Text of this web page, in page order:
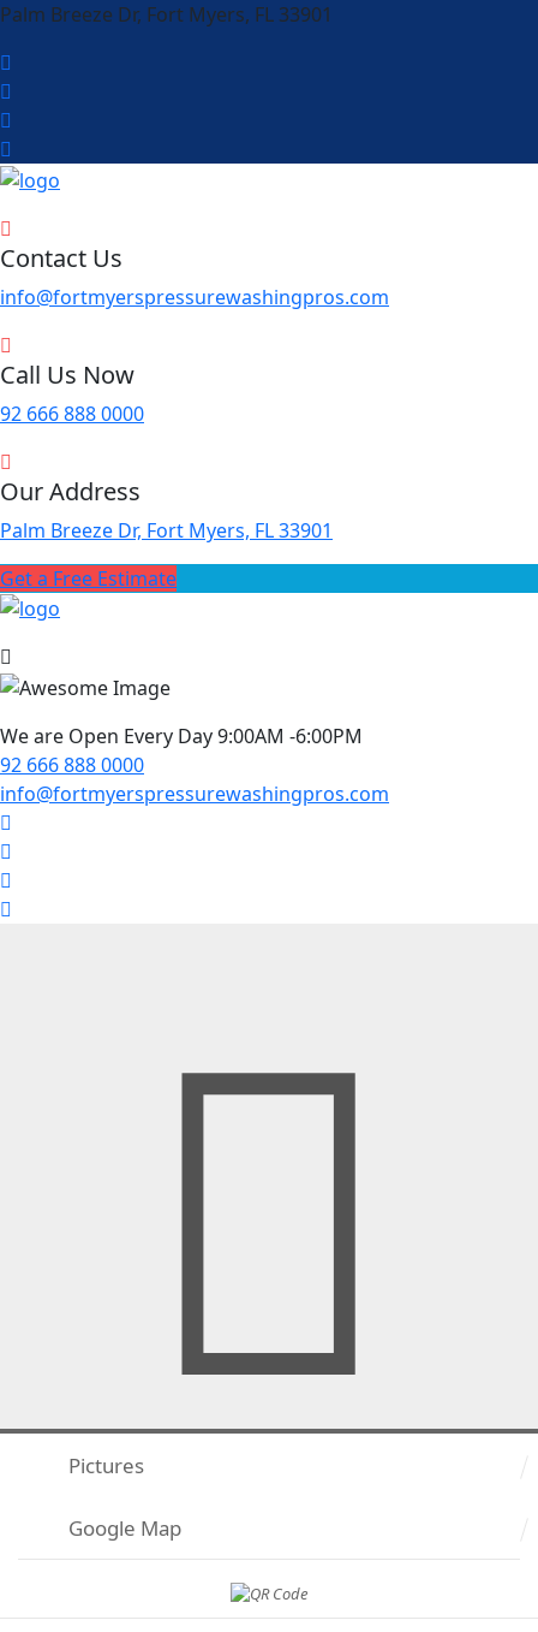
Palm Breeze Dr, Fort Myers, FL 33901
Contact Us
info@fortmyerspressurewashingpros.com
Call Us Now
92 666 888 0000
Our Address
Palm Breeze Dr, Fort Myers, FL 33901
Get a Free Estimate
We are Open Every Day 9:00AM -6:00PM
92 666 888 0000
info@fortmyerspressurewashingpros.com
Pictures
Google Map